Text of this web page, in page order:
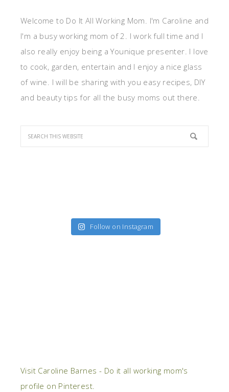
Welcome to Do It All Working Mom. I'm Caroline and
I'm a busy working mom of 2. I work full time and I
also really enjoy being a Younique presenter. I love
to cook, garden, entertain and I enjoy a nice glass
of wine. I will be sharing with you easy recipes, DIY
and beauty tips for all the busy moms out there.
Follow on Instagram
Visit Caroline Barnes - Do it all working mom's
profile on Pinterest.